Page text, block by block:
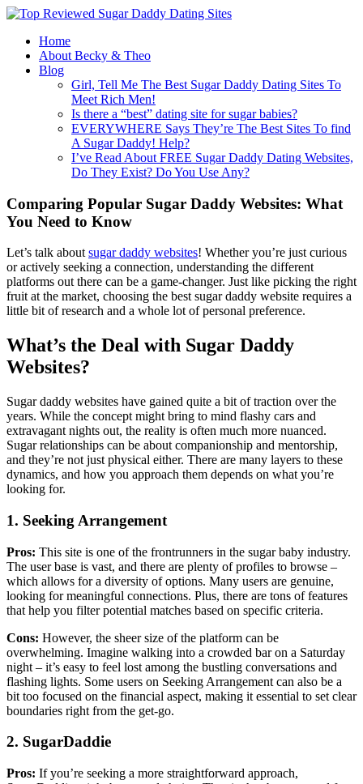
Home
About Becky & Theo
Blog
Girl, Tell Me The Best Sugar Daddy Dating Sites To
Meet Rich Men!
Is there a “best” dating site for sugar babies?
EVERYWHERE Says They’re The Best Sites To find
A Sugar Daddy! Help?
I’ve Read About FREE Sugar Daddy Dating Websites,
Do They Exist? Do You Use Any?
Comparing Popular Sugar Daddy Websites: What
You Need to Know
Let’s talk aboutsugar daddy websites! Whether you’re just curious
or actively seeking a connection, understanding the different
platforms out there can be a game-changer. Just like picking the right
fruit at the market, choosing the best sugar daddy website requires a
little bit of research and a whole lot of personal preference.
What’s the Deal with Sugar Daddy
Websites?
Sugar daddy websites have gained quite a bit of traction over the
years. While the concept might bring to mind flashy cars and
extravagant nights out, the reality is often much more nuanced.
Sugar relationships can be about companionship and mentorship,
and they’re not just physical either. There are many layers to these
dynamics, and how you approach them depends on what you’re
looking for.
1. Seeking Arrangement
Pros: This site is one of the frontrunners in the sugar baby industry.
The user base is vast, and there are plenty of profiles to browse –
which allows for a diversity of options. Many users are genuine,
looking for meaningful connections. Plus, there are tons of features
that help you filter potential matches based on specific criteria.
Cons: However, the sheer size of the platform can be
overwhelming. Imagine walking into a crowded bar on a Saturday
night – it’s easy to feel lost among the bustling conversations and
flashing lights. Some users on Seeking Arrangement can also be a
bit too focused on the financial aspect, making it essential to set clear
boundaries right from the get-go.
2. SugarDaddie
Pros: If you’re seeking a more straightforward approach,